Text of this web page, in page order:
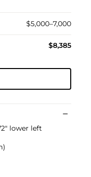
$5,000–7,000
$8,385
lower left